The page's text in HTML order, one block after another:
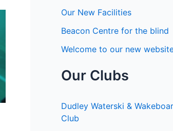
Our New Facilities
Beacon Centre for the blind
Welcome to our new
Our Clubs
Dudley Waterski &
Club